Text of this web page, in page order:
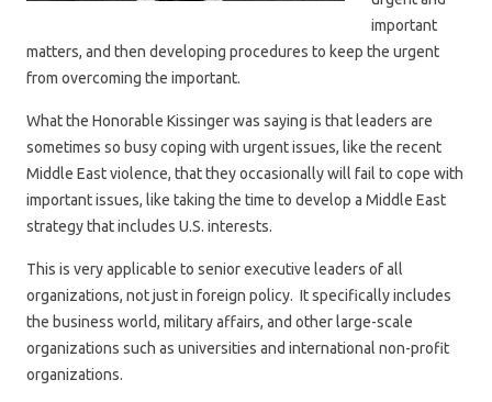
important
matters, and then developing procedures to keep the urgent
from overcoming the important.
What the Honorable Kissinger was saying is that leaders are
sometimes so busy coping with urgent issues, like the recent
Middle East violence, that they occasionally will fail to cope with
important issues, like taking the time to develop a Middle East
strategy that includes U.S. interests.
This is very applicable to senior executive leaders of all
organizations, not just in foreign policy. It specifically includes
the business world, military affairs, and other large-scale
organizations such as universities and international non-profit
organizations.